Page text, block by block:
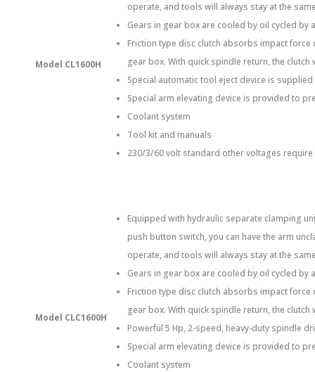
Model CL1600H
operate, and tools will always stay at the
Gears in gear box are cooled by oil cycled by
Friction type disc clutch absorbs impact
gear box. With quick spindle return, the
Special automatic tool eject device is
Special arm elevating device is provided to
Coolant system
Tool kit and manuals
230/3/60 volt standard other voltages
Model CLC1600H
Equipped with hydraulic separate clamping
push button switch, you can have the arm
operate, and tools will always stay at the
Gears in gear box are cooled by oil cycled by
Friction type disc clutch absorbs impact
gear box. With quick spindle return, the
Powerful 5 Hp, 2-speed, heavy-duty spindle
Special arm elevating device is provided to
Coolant system